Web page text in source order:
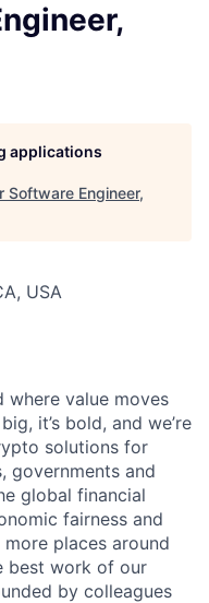
applications
Software Engineer,
USA
where value moves
it’s bold, and we’re
solutions for
governments and
global financial
fairness and
places around
best work of our
by colleagues